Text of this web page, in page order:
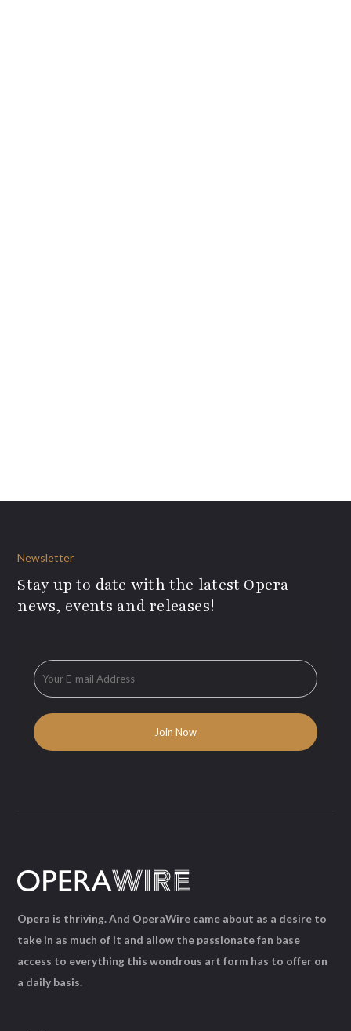
Newsletter
Stay up to date with the latest Opera
news, events and releases!
Opera is thriving. And OperaWire came about as a desire to
take in as much of it and allow the passionate fan base
access to everything this wondrous art form has to offer on
a daily basis.